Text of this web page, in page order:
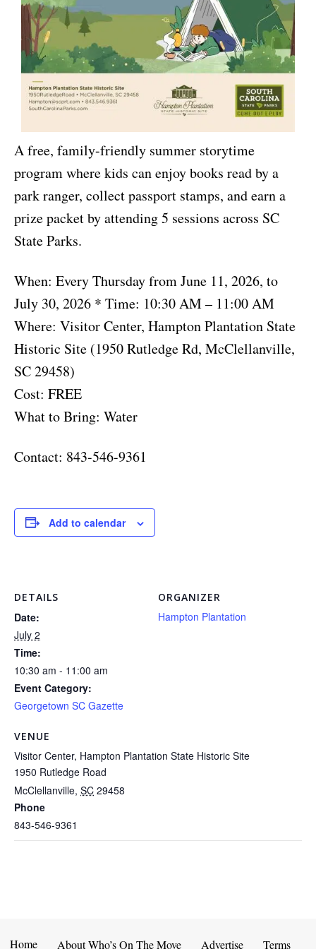
A free, family-friendly summer storytime
program where kids can enjoy books read by a
park ranger, collect passport stamps, and earn a
prize packet by attending 5 sessions across SC
State Parks.
When: Every Thursday from June 11, 2026, to
July 30, 2026 * Time: 10:30 AM – 11:00 AM
Where: Visitor Center, Hampton Plantation State
Historic Site (1950 Rutledge Rd, McClellanville,
SC 29458)
Cost: FREE
What to Bring: Water
Contact: 843-546-9361
Add to calendar
DETAILS
Date:
July 2
Time:
10:30 am - 11:00 am
Event Category:
Georgetown SC Gazette
VENUE
Visitor Center, Hampton Plantation State Historic Site
1950 Rutledge Road
McClellanville, SC 29458
Phone
843-546-9361
ORGANIZER
Hampton Plantation
Home About Who’s On The Move Advertise Terms